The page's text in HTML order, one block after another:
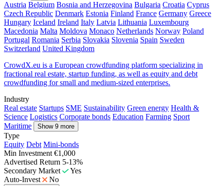
Austria Belgium Bosnia and Herzegovina Bulgaria Croatia Cyprus
Czech Republic Denmark Estonia Finland France Germany Greece
Hungary Iceland Ireland Italy Latvia Lithuania Luxembourg
Macedonia Malta Moldova Monaco Netherlands Norway Poland
Portugal Romania Serbia Slovakia Slovenia Spain Sweden
Switzerland United Kingdom
CrowdX.eu is a European crowdfunding platform specializing in
fractional real estate, startup funding, as well as equity and debt
crowdfunding for small and medium-sized enterprises.
Industry
Real estate Startups SME Sustainability Green energy Health &
Science Logistics Corporate bonds Education Farming Sport
Maritime
Show 9 more
Type
Equity Debt Mini-bonds
Min Investment €1,000
Advertised Return 5-13%
Secondary Market
Yes
Auto-Invest
No